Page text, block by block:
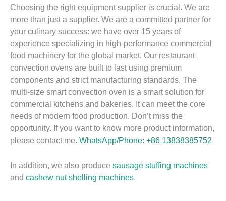
Choosing the right equipment supplier is crucial. We are
more than just a supplier. We are a committed partner for
your culinary success: we have over 15 years of
experience specializing in high-performance commercial
food machinery for the global market. Our restaurant
convection ovens are built to last using premium
components and strict manufacturing standards. The
multi-size smart convection oven is a smart solution for
commercial kitchens and bakeries. It can meet the core
needs of modern food production. Don’t miss the
opportunity. If you want to know more product information,
please contact me. WhatsApp/Phone: +86 13838385752
In addition, we also produce sausage stuffing machines
and cashew nut shelling machines.